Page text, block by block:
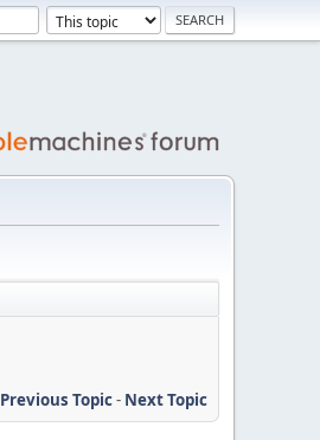
Previous Topic- Next Topic